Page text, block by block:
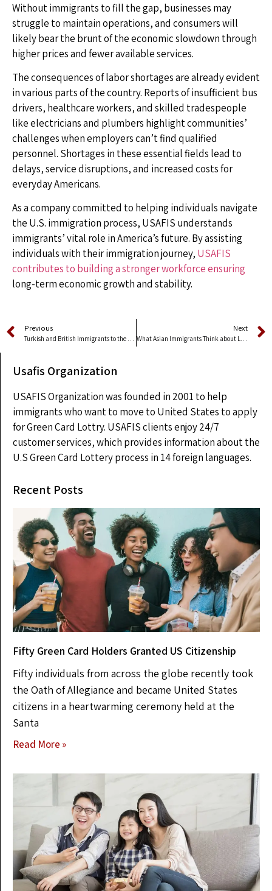
Without immigrants to fill the gap, businesses may
struggle to maintain operations, and consumers will
likely bear the brunt of the economic slowdown through
higher prices and fewer available services.
The consequences of labor shortages are already evident
in various parts of the country. Reports of insufficient bus
drivers, healthcare workers, and skilled tradespeople
like electricians and plumbers highlight communities’
challenges when employers can’t find qualified
personnel. Shortages in these essential fields lead to
delays, service disruptions, and increased costs for
everyday Americans.
As a company committed to helping individuals navigate
the U.S. immigration process, USAFIS understands
immigrants’ vital role in America’s future. By assisting
individuals with their immigration journey, USAFIS
contributes to building a stronger workforce ensuring
long-term economic growth and stability.
Previous
Turkish and British Immigrants to the US Win Nobel Prize
Next
What Asian Immigrants Think about Living in America
Usafis Organization
USAFIS Organization was founded in 2001 to help
immigrants who want to move to United States to apply
for Green Card Lottry. USAFIS clients enjoy 24/7
customer services, which provides information about the
U.S Green Card Lottery process in 14 foreign languages.
Recent Posts
Fifty Green Card Holders Granted US Citizenship
Fifty individuals from across the globe recently took
the Oath of Allegiance and became United States
citizens in a heartwarming ceremony held at the
Santa
Read More »